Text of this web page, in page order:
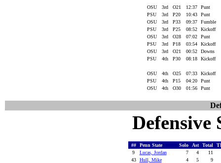
OSU 3rd O21 12:37
Punt
PSU
3rd P20 10:43
Punt
OSU
3rd P33 09:37
Fumble
PSU
3rd P25 08:52
Kickoff
OSU
3rd O28 07:02
Punt
PSU
3rd P18 03:54
Kickoff
OSU
3rd O21 00:52
Downs
PSU
4th P30 08:18 Kickoff
OSU 4th O25 07:33
Kickoff
PSU
4th P15 04:20
Punt
OSU
4th O30 01:56 Punt
Defensive
## Penn State Solo Ast Total
9
Lucas, Jordan 7 4
11
43
Hull, Mike 4 5
9